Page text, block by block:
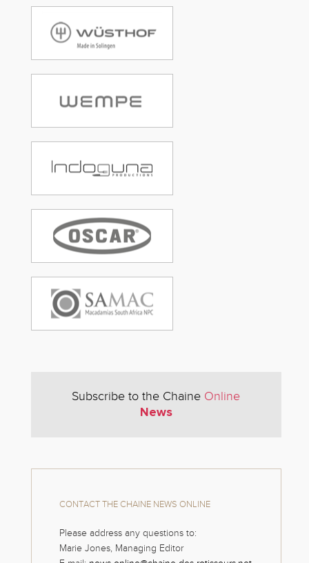
Subscribe to the Chaine Online
News
CONTACT THE CHAINE NEWS ONLINE
Please address any questions to:
Marie Jones, Managing Editor